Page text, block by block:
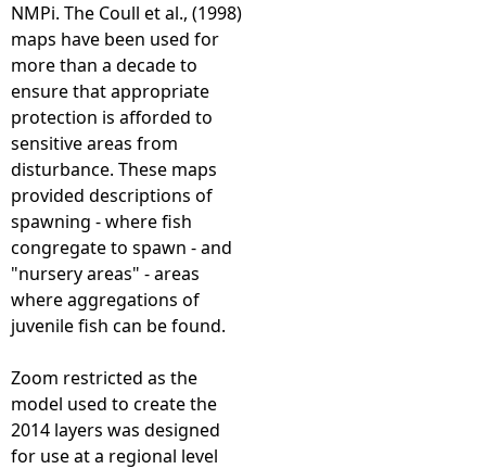
NMPi. The Coull et al., (1998)
maps have been used for
more than a decade to
ensure that appropriate
protection is afforded to
sensitive areas from
disturbance. These maps
provided descriptions of
spawning - where fish
congregate to spawn - and
"nursery areas" - areas
where aggregations of
juvenile fish can be found.
Zoom restricted as the
model used to create the
2014 layers was designed
for use at a regional level